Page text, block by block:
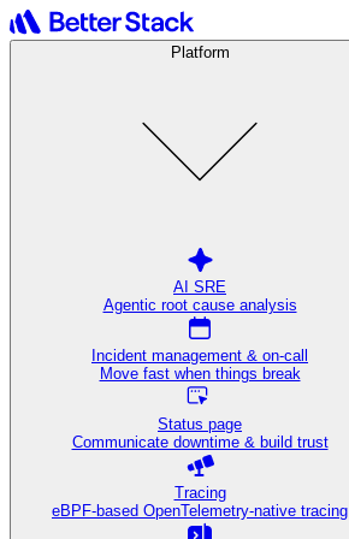
Platform
AI SRE
Agentic root cause analysis
Incident management & on-call
Move fast when things break
Status page
Communicate downtime & build trust
Tracing
eBPF-based OpenTelemetry-native tracing